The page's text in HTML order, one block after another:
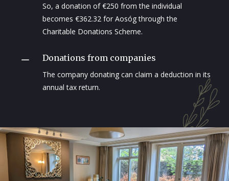
So, a donation of €250 from the individual
becomes €362.32 for Aosóg through the
Charitable Donations Scheme.
K Donations from companies
The company donating can claim a deduction in its
annual tax return.